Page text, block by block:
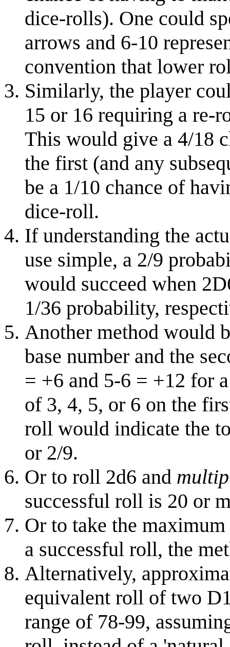
dice-rolls). One could
arrows and 6-10
convention that lower
Similarly, the player
15 or 16 requiring a re-
This would give a 4/18
the first (and any
be a 1/10 chance of
dice-roll.
If understanding the
use simple, a 2/9
would succeed when
1/36 probability,
Another method would
base number and the
= +6 and 5-6 = +12 for
of 3, 4, 5, or 6 on the
roll would indicate the
or 2/9.
Or to roll 2d6 and
successful roll is 20 or
Or to take the
a successful roll, the
Alternatively,
equivalent roll of two
range of 78-99,